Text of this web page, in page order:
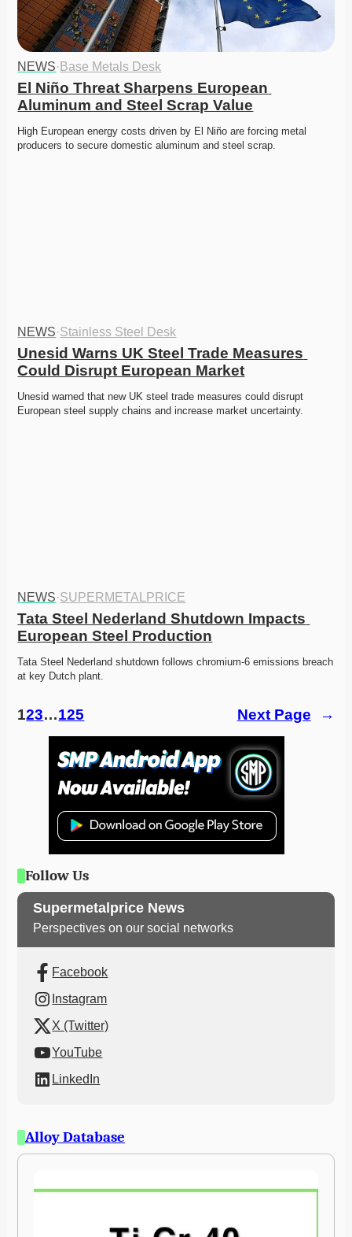
NEWS· Base Metals Desk
El Niño Threat Sharpens European
Aluminum and Steel Scrap Value
High European energy costs driven by El Niño are forcing metal
producers to secure domestic aluminum and steel scrap.
NEWS·Stainless Steel Desk
Unesid Warns UK Steel Trade Measures
Could Disrupt European Market
Unesid warned that new UK steel trade measures could disrupt
European steel supply chains and increase market uncertainty.
NEWS·SUPERMETALPRICE
Tata Steel Nederland Shutdown Impacts
European Steel Production
Tata Steel Nederland shutdown follows chromium-6 emissions breach
at key Dutch plant.
123…125 Next Page →
Follow Us
Supermetalprice News
Perspectives on our social networks
Facebook
Instagram
X (Twitter)
YouTube
LinkedIn
Alloy Database